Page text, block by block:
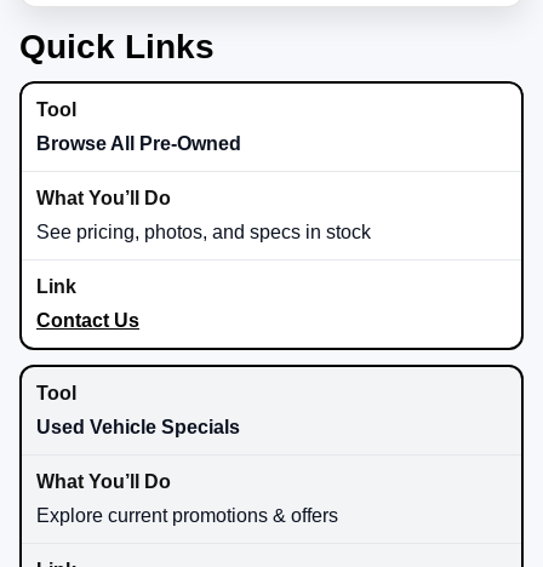
Quick Links
Browse All Pre-Owned
See pricing, photos, and specs in stock
Contact Us
Used Vehicle Specials
Explore current promotions & offers